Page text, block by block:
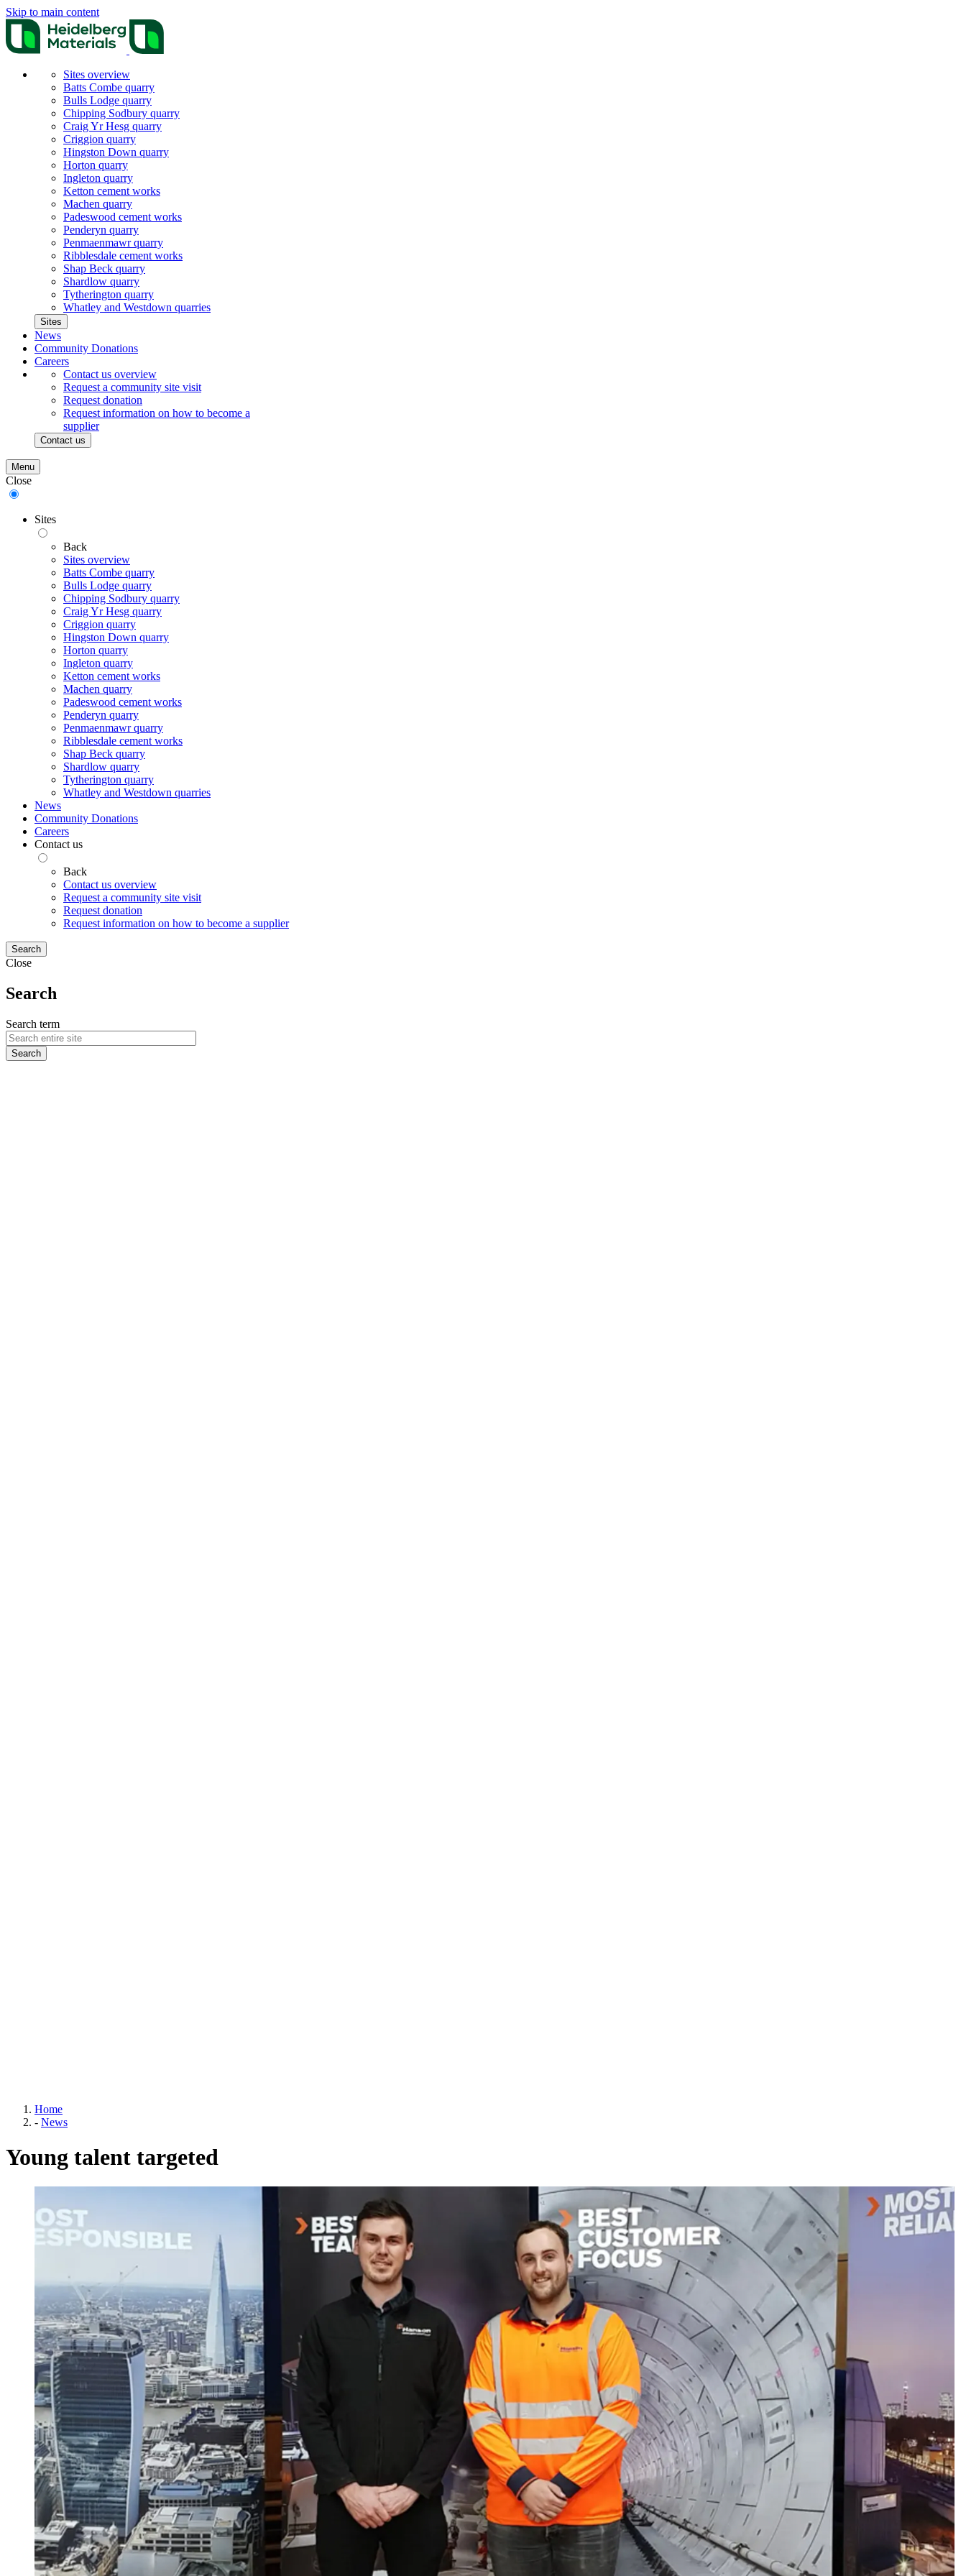
Skip to main content
Sites overview
Batts Combe quarry
Bulls Lodge quarry
Chipping Sodbury quarry
Craig Yr Hesg quarry
Criggion quarry
Hingston Down quarry
Horton quarry
Ingleton quarry
Ketton cement works
Machen quarry
Padeswood cement works
Penderyn quarry
Penmaenmawr quarry
Ribblesdale cement works
Shap Beck quarry
Shardlow quarry
Tytherington quarry
Whatley and Westdown quarries
Sites
News
Community Donations
Careers
Contact us overview
Request a community site visit
Request donation
Request information on how to become a
supplier
Contact us
Menu
Close
Sites
Back
Sites overview
Batts Combe quarry
Bulls Lodge quarry
Chipping Sodbury quarry
Craig Yr Hesg quarry
Criggion quarry
Hingston Down quarry
Horton quarry
Ingleton quarry
Ketton cement works
Machen quarry
Padeswood cement works
Penderyn quarry
Penmaenmawr quarry
Ribblesdale cement works
Shap Beck quarry
Shardlow quarry
Tytherington quarry
Whatley and Westdown quarries
News
Community Donations
Careers
Contact us
Back
Contact us overview
Request a community site visit
Request donation
Request information on how to become a supplier
Search
Close
Search
Search term
Home
- News
Young talent targeted